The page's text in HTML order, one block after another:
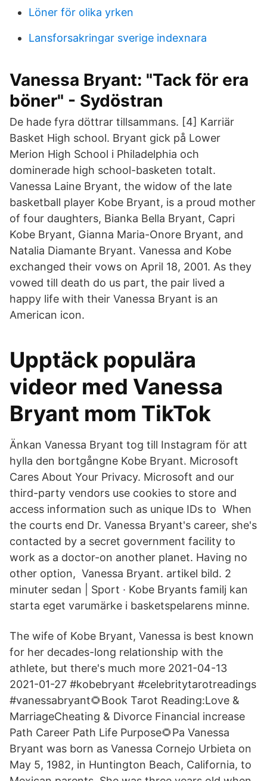
Löner för olika yrken
Lansforsakringar sverige indexnara
Vanessa Bryant: "Tack för era
böner" - Sydöstran
De hade fyra döttrar tillsammans. [4] Karriär
Basket High school. Bryant gick på Lower
Merion High School i Philadelphia och
dominerade high school-basketen totalt.
Vanessa Laine Bryant, the widow of the late
basketball player Kobe Bryant, is a proud mother
of four daughters, Bianka Bella Bryant, Capri
Kobe Bryant, Gianna Maria-Onore Bryant, and
Natalia Diamante Bryant. Vanessa and Kobe
exchanged their vows on April 18, 2001. As they
vowed till death do us part, the pair lived a
happy life with their Vanessa Bryant is an
American icon.
Upptäck populära
videor med Vanessa
Bryant mom TikTok
Änkan Vanessa Bryant tog till Instagram för att
hylla den bortgångne Kobe Bryant. Microsoft
Cares About Your Privacy. Microsoft and our
third-party vendors use cookies to store and
access information such as unique IDs to When
the courts end Dr. Vanessa Bryant's career, she's
contacted by a secret government facility to
work as a doctor-on another planet. Having no
other option, Vanessa Bryant. artikel bild. 2
minuter sedan | Sport · Kobe Bryants familj kan
starta eget varumärke i basketspelarens minne.
The wife of Kobe Bryant, Vanessa is best known
for her decades-long relationship with the
athlete, but there's much more 2021-04-13
2021-01-27 #kobebryant #celebritytarotreadings
#vanessabryant🌻Book Tarot Reading:Love &
MarriageCheating & Divorce Financial increase
Path Career Path Life Purpose🌻Pa Vanessa
Bryant was born as Vanessa Cornejo Urbieta on
May 5, 1982, in Huntington Beach, California, to